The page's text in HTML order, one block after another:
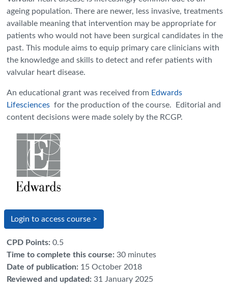
ageing population. There are newer, less invasive, treatments
available meaning that intervention may be appropriate for
patients who would not have been surgical candidates in the
past. This module aims to equip primary care clinicians with
the knowledge and skills to detect and refer patients with
valvular heart disease.
An educational grant was received from Edwards
Lifesciences for the production of the course. Editorial and
content decisions were made solely by the RCGP.
Login to access course >
CPD Points: 0.5
Time to complete this course: 30 minutes
Date of publication: 15 October 2018
Reviewed and updated: 31 January 2025